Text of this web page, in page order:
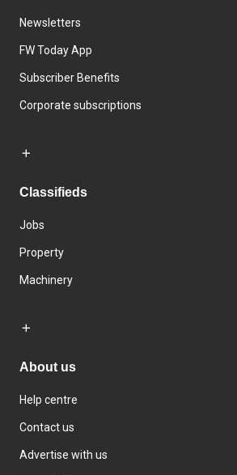
Newsletters
FW Today App
Subscriber Benefits
Corporate subscriptions
Classifieds
Jobs
Property
Machinery
About us
Help centre
Contact us
Advertise with us